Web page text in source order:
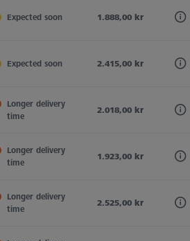
Ruby
Expected soon 1.888,00 kr
Ruby
Expected soon 2.415,00 kr
Ruby
Longer delivery
time
2.018,00 kr
Ruby
Longer delivery
time
1.923,00 kr
Ruby
Longer delivery
time
2.525,00 kr